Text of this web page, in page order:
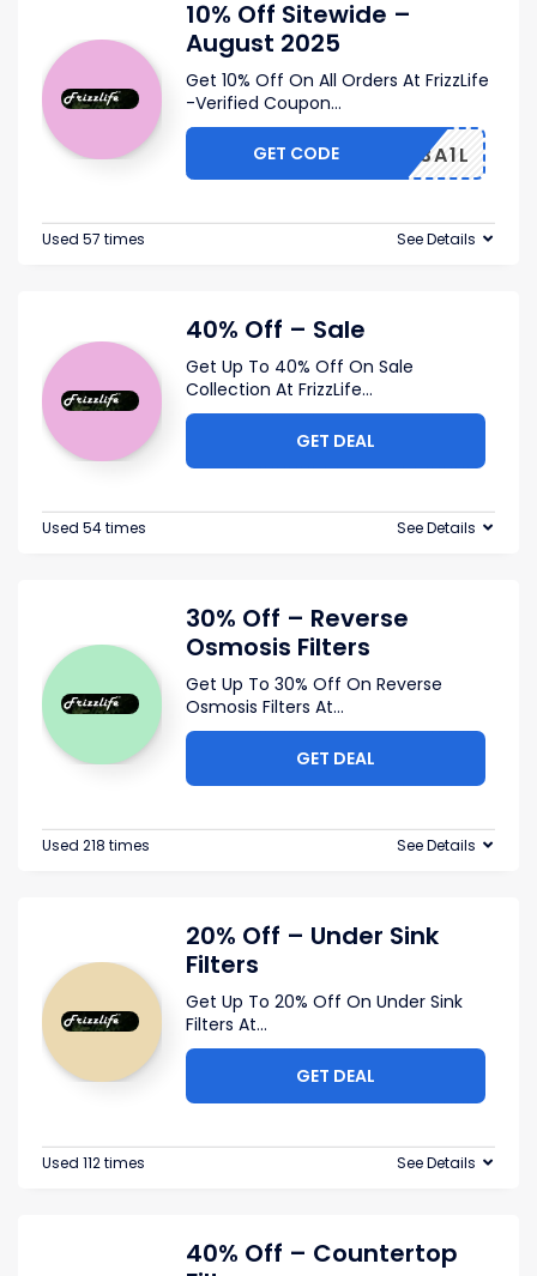
10% Off Sitewide –
August 2025
Get 10% Off On All Orders At FrizzLife
-Verified Coupon...
UMWZ3A1L
GET CODE
Used 57 times See Details
40% Off – Sale
Get Up To 40% Off On Sale
Collection At FrizzLife...
GET DEAL
Used 54 times See Details
30% Off – Reverse
Osmosis Filters
Get Up To 30% Off On Reverse
Osmosis Filters At...
GET DEAL
Used 218 times See Details
20% Off – Under Sink
Filters
Get Up To 20% Off On Under Sink
Filters At...
GET DEAL
Used 112 times See Details
40% Off – Countertop